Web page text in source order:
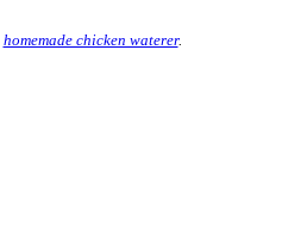
homemade chicken waterer.